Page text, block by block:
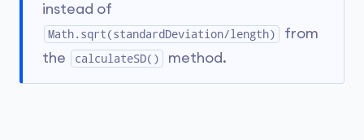
instead of
Math.sqrt(standardDeviation/length)
from
the
calculateSD() method.